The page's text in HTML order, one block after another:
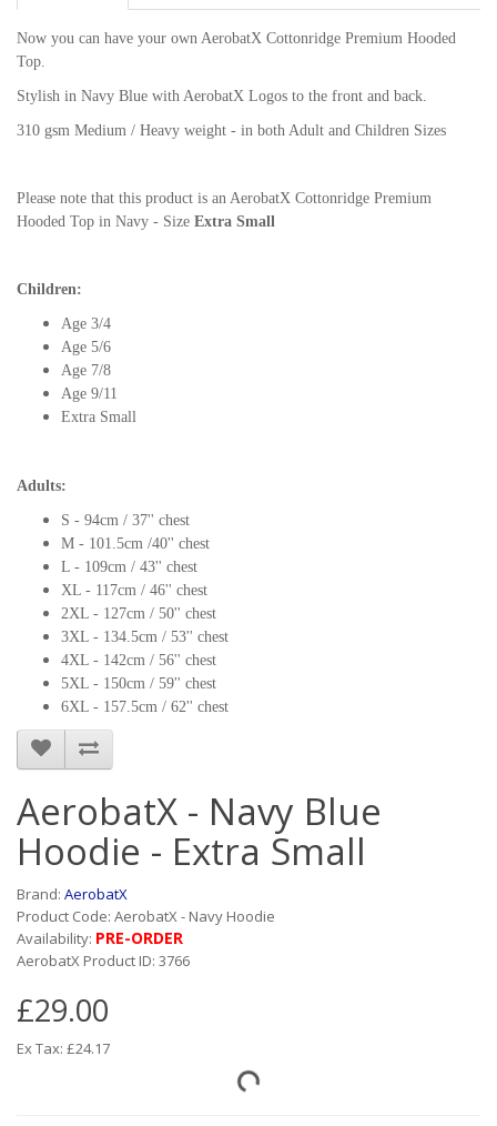
Now you can have your own AerobatX Cottonridge Premium Hooded
Top.
Stylish in Navy Blue with AerobatX Logos to the front and back.
310 gsm Medium / Heavy weight - in both Adult and Children Sizes
Please note that this product is an AerobatX Cottonridge Premium
Hooded Top in Navy - Size Extra Small
Children:
Age 3/4
Age 5/6
Age 7/8
Age 9/11
Extra Small
Adults:
S - 94cm / 37'' chest
M - 101.5cm /40'' chest
L - 109cm / 43'' chest
XL - 117cm / 46'' chest
2XL - 127cm / 50'' chest
3XL - 134.5cm / 53'' chest
4XL - 142cm / 56'' chest
5XL - 150cm / 59'' chest
6XL - 157.5cm / 62'' chest
AerobatX - Navy Blue
Hoodie - Extra Small
Brand: AerobatX
Product Code: AerobatX - Navy Hoodie
Availability: PRE-ORDER
AerobatX Product ID: 3766
£29.00
Ex Tax: £24.17